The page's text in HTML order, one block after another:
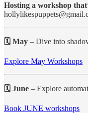
Hosting a workshop
🗓 May – Dive into
Explore May Workshops
🗓 June – Explore
Book JUNE workshops